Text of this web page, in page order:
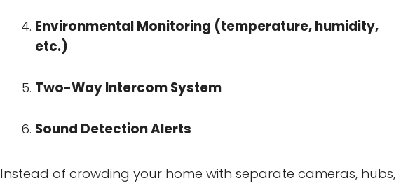
Environmental Monitoring (temperature, humidity,
etc.)
Two-Way Intercom System
Sound Detection Alerts
Instead of crowding your home with separate cameras, hubs,